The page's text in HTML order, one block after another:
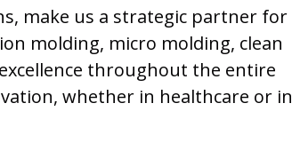
make us a strategic partner for
molding, micro molding, clean
throughout the entire
whether in healthcare or in